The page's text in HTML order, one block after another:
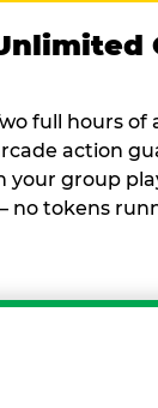
full hours of
action
your group
no tokens